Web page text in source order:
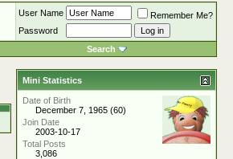
User Name
Remember Me?
Password
Search
Mini Statistics
Date of Birth
December 7, 1965 (60)
Join Date
2003-10-17
Total Posts
3,086